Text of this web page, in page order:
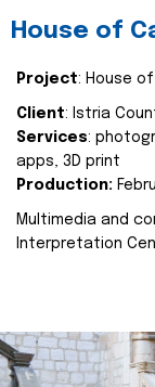
House of
Project: House
Client: Istria
Services:
apps, 3D print
Production:
Multimedia and
Interpretation